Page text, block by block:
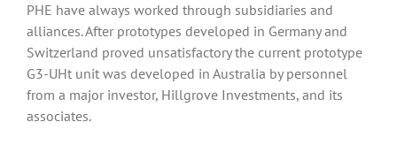
PHE have always worked through subsidiaries and
alliances. After prototypes developed in Germany and
Switzerland proved unsatisfactory the current prototype
G3-UHt unit was developed in Australia by personnel
from a major investor, Hillgrove Investments, and its
associates.